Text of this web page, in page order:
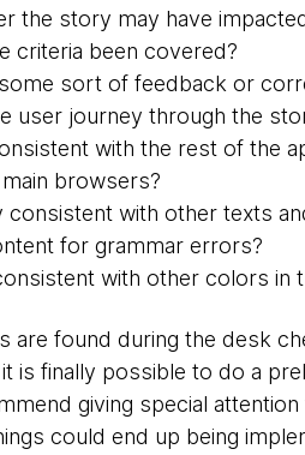
the story may have
criteria been covered?
sort of feedback or
user journey through the
with the rest of the
browsers?
with other texts
for grammar errors?
with other colors in
are found during the desk
is finally possible to do a
giving special
could end up being